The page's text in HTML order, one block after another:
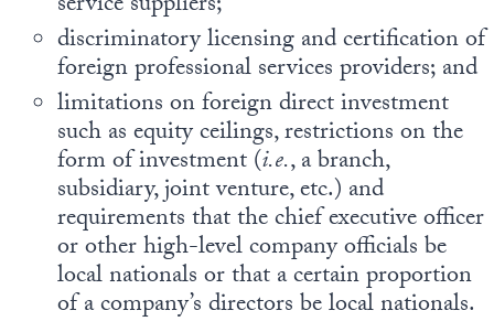
discriminatory licensing and certification of
foreign professional services providers; and
limitations on foreign direct investment
such as equity ceilings, restrictions on the
form of investment (i.e., a branch,
subsidiary, joint venture, etc.) and
requirements that the chief executive officer
or other high-level company officials be
local nationals or that a certain proportion
of a company’s directors be local nationals.